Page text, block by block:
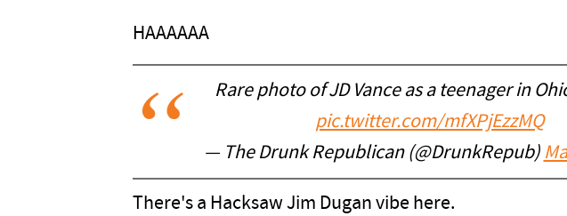
HAAAAAA
Rare photo of JD Vance as a teenager in
pic.twitter.com/mfXPjEzzMQ
— The Drunk Republican (@DrunkRepub)
There's a Hacksaw Jim Dugan vibe here.